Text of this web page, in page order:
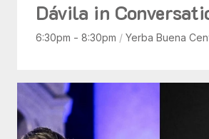
Dávila in
6:30pm - 8:30pm / Yerba Buena